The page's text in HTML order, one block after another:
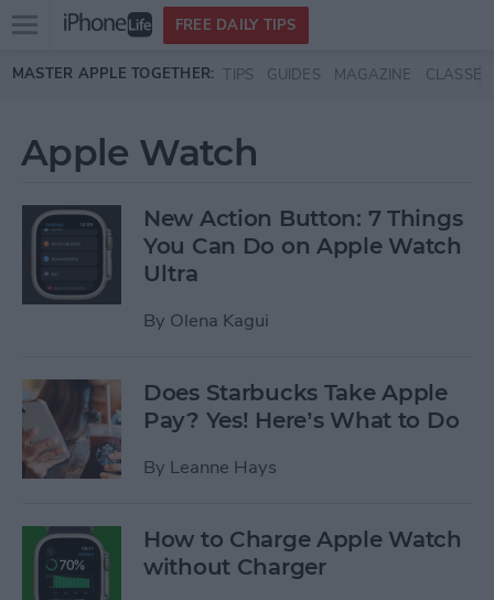
Skip to main content
Open
menu
FREE DAILY TIPS
MASTER APPLE TOGETHER: TIPS GUIDES MAGAZINE CLASSES
Apple Watch
New Action Button: 7 Things
You Can Do on Apple Watch
Ultra
By Olena Kagui
Does Starbucks Take Apple
Pay? Yes! Here’s What to Do
By Leanne Hays
How to Charge Apple Watch
without Charger